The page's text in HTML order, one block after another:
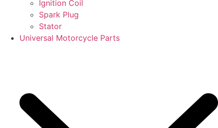
Ignition Coil
Spark Plug
Stator
Universal Motorcycle Parts